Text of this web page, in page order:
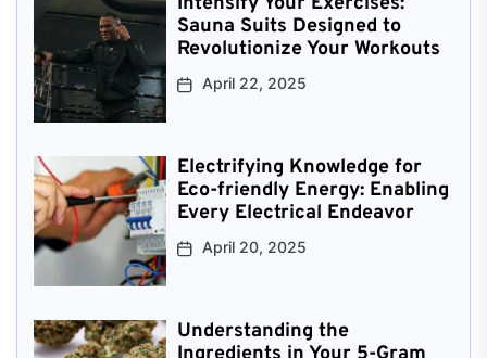
Sauna Suits Designed to
Revolutionize Your Workouts
April 22, 2025
Electrifying Knowledge for
Eco-friendly Energy: Enabling
Every Electrical Endeavor
April 20, 2025
Understanding the